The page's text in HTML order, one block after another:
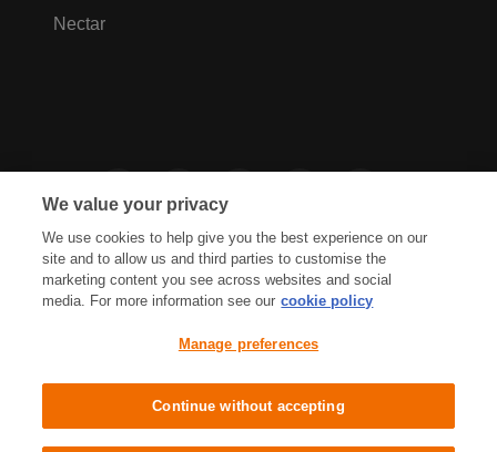
Nectar
Cookies Policy Accessibility
Terms & Conditions
We value your privacy
We use cookies to help give you the best experience on our
site and to allow us and third parties to customise the
marketing content you see across websites and social
media. For more information see our cookie policy
Manage preferences
Continue without accepting